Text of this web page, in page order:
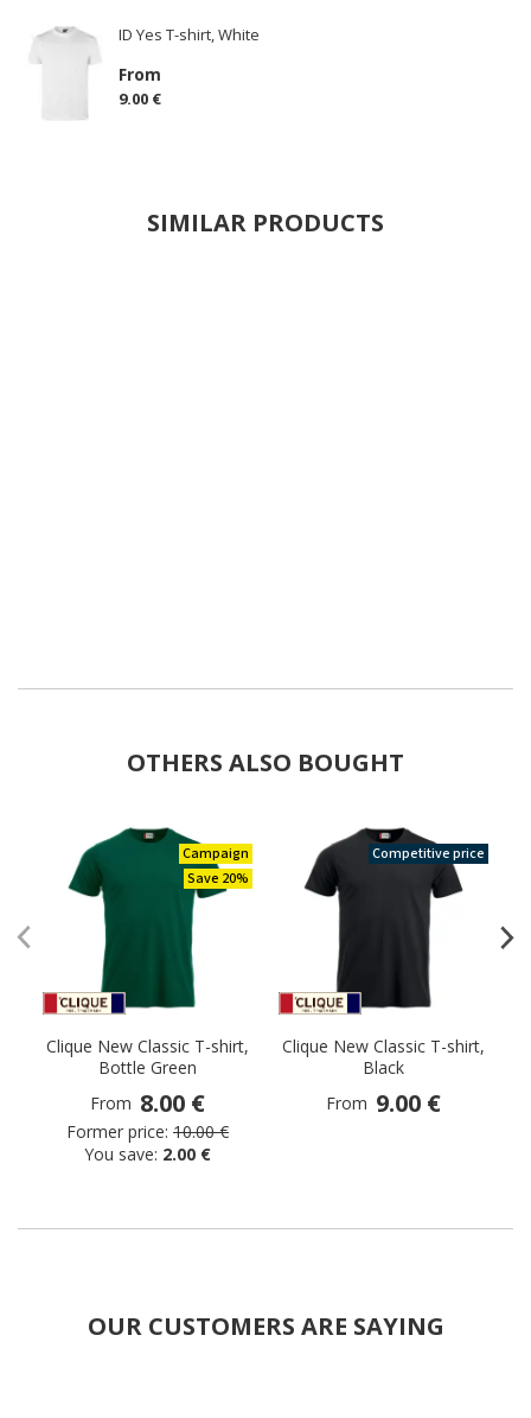
ID Yes T-shirt, White
From
9.00 €
SIMILAR PRODUCTS
OTHERS ALSO BOUGHT
Campaign
Save 20%
Clique New Classic T-shirt,
Bottle Green
From 8.00 €
Former price: 10.00 €
You save: 2.00 €
Competitive price
Clique New Classic T-shirt,
Black
From 9.00 €
OUR CUSTOMERS ARE SAYING